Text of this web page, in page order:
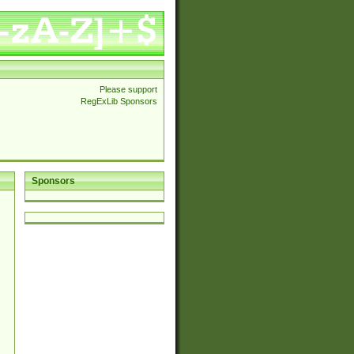
Please support
RegExLib Sponsors
Sponsors